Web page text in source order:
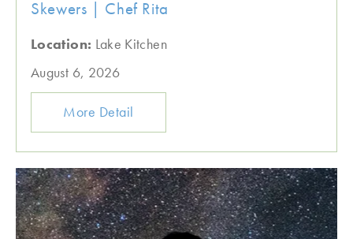
Skewers | Chef Rita
Location: Lake Kitchen
August 6, 2026
More Detail